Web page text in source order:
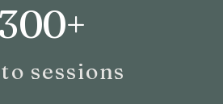
300+
sessions